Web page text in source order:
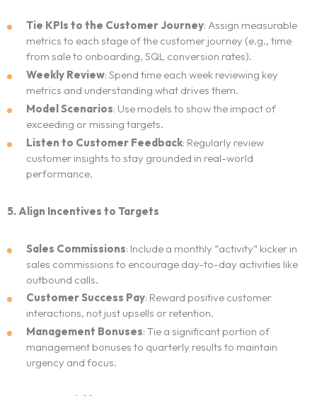
Tie KPIs to the Customer Journey: Assign measurable
metrics to each stage of the customer journey (e.g., time
from sale to onboarding, SQL conversion rates).
Weekly Review: Spend time each week reviewing key
metrics and understanding what drives them.
Model Scenarios: Use models to show the impact of
exceeding or missing targets.
Listen to Customer Feedback: Regularly review
customer insights to stay grounded in real-world
performance.
5. Align Incentives to Targets
Sales Commissions: Include a monthly “activity” kicker in
sales commissions to encourage day-to-day activities like
outbound calls.
Customer Success Pay: Reward positive customer
interactions, not just upsells or retention.
Management Bonuses: Tie a significant portion of
management bonuses to quarterly results to maintain
urgency and focus.